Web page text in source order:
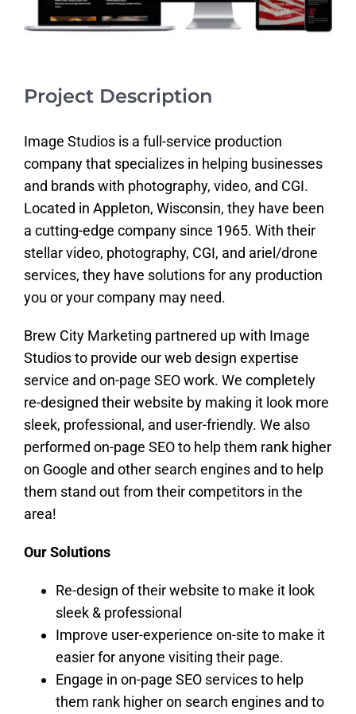
Project Description
Image Studios is a full-service production
company that specializes in helping businesses
and brands with photography, video, and CGI.
Located in Appleton, Wisconsin, they have been
a cutting-edge company since 1965. With their
stellar video, photography, CGI, and ariel/drone
services, they have solutions for any production
you or your company may need.
Brew City Marketing partnered up with Image
Studios to provide our web design expertise
service and on-page SEO work. We completely
re-designed their website by making it look more
sleek, professional, and user-friendly. We also
performed on-page SEO to help them rank higher
on Google and other search engines and to help
them stand out from their competitors in the
area!
Our Solutions
Re-design of their website to make it look
sleek & professional
Improve user-experience on-site to make it
easier for anyone visiting their page.
Engage in on-page SEO services to help
them rank higher on search engines and to